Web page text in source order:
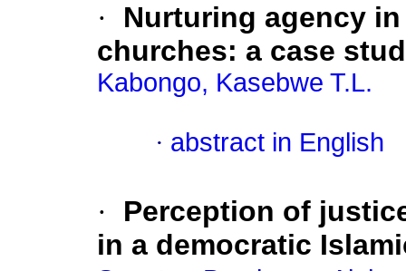
·
Nurturing agency
churches: a case
Kabongo, Kasebwe T.L.
· abstract in English
·
Perception of
in a democratic